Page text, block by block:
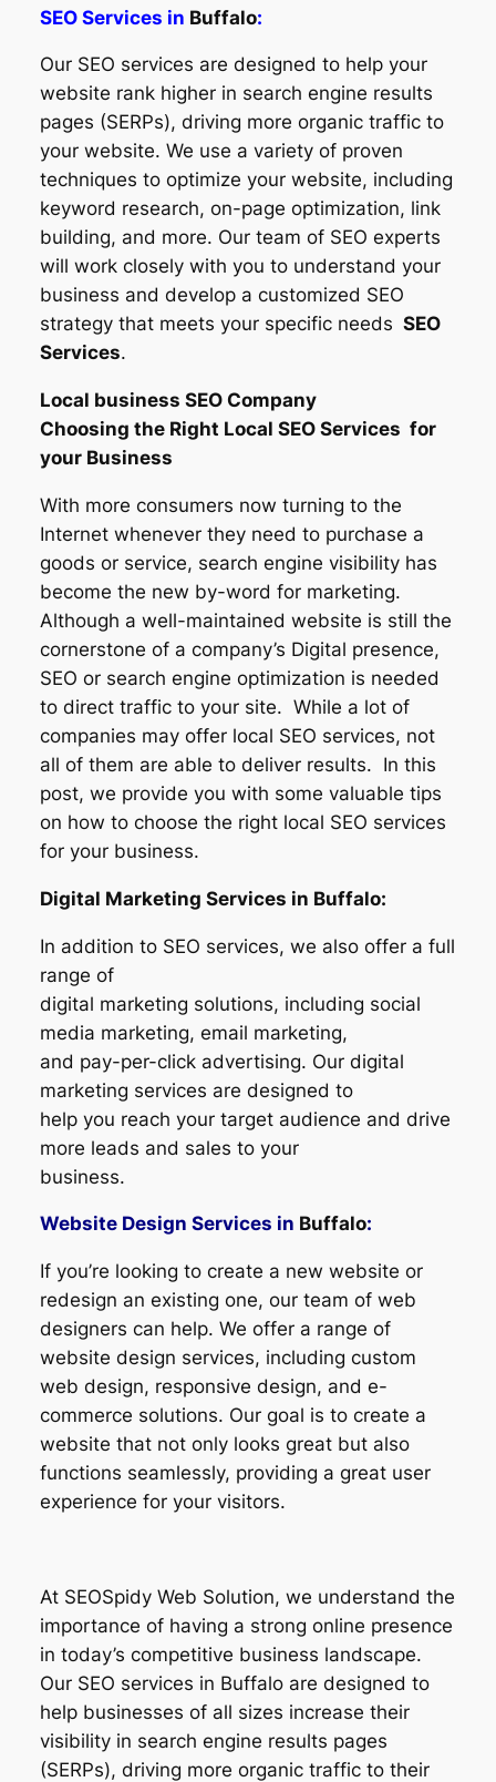
SEO Services in Buffalo:
Our SEO services are designed to help your
website rank higher in search engine results
pages (SERPs), driving more organic traffic to
your website. We use a variety of proven
techniques to optimize your website, including
keyword research, on-page optimization, link
building, and more. Our team of SEO experts
will work closely with you to understand your
business and develop a customized SEO
strategy that meets your specific needs SEO
Services.
Local business SEO Company
Choosing the Right Local SEO Services for
your Business
With more consumers now turning to the
Internet whenever they need to purchase a
goods or service, search engine visibility has
become the new by-word for marketing.
Although a well-maintained website is still the
cornerstone of a company’s Digital presence,
SEO or search engine optimization is needed
to direct traffic to your site. While a lot of
companies may offer local SEO services, not
all of them are able to deliver results. In this
post, we provide you with some valuable tips
on how to choose the right local SEO services
for your business.
Digital Marketing Services in Buffalo:
In addition to SEO services, we also offer a full
range of
digital marketing solutions, including social
media marketing, email marketing,
and pay-per-click advertising. Our digital
marketing services are designed to
help you reach your target audience and drive
more leads and sales to your
business.
Website Design Services in Buffalo:
If you’re looking to create a new website or
redesign an existing one, our team of web
designers can help. We offer a range of
website design services, including custom
web design, responsive design, and e-
commerce solutions. Our goal is to create a
website that not only looks great but also
functions seamlessly, providing a great user
experience for your visitors.
At SEOSpidy Web Solution, we understand the
importance of having a strong online presence
in today’s competitive business landscape.
Our SEO services in Buffalo are designed to
help businesses of all sizes increase their
visibility in search engine results pages
(SERPs), driving more organic traffic to their